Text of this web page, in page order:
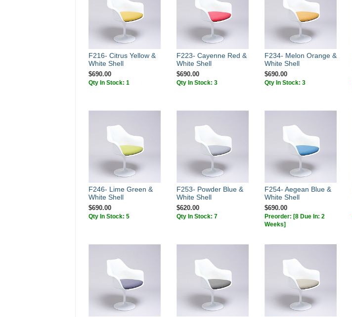
F216- Citrus Yellow &
White Shell
$690.00
Qty In Stock: 1
F223- Cayenne Red &
White Shell
$690.00
Qty In Stock: 3
F234- Melon Orange &
White Shell
$690.00
Qty In Stock: 3
F246- Lime Green &
White Shell
$690.00
Qty In Stock: 5
F253- Powder Blue &
White Shell
$620.00
Qty In Stock: 7
F254- Aegean Blue &
White Shell
$690.00
Preorder: [8 Due In: 2
Weeks]